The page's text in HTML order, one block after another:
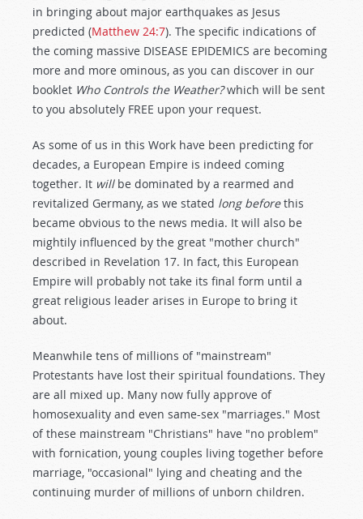
in bringing about major earthquakes as Jesus
predicted (Matthew 24:7). The specific indications of
the coming massive DISEASE EPIDEMICS are becoming
more and more ominous, as you can discover in our
booklet Who Controls the Weather?which will be sent
to you absolutely FREE upon your request.
As some of us in this Work have been predicting for
decades, a European Empire is indeed coming
together. It willbe dominated by a rearmed and
revitalized Germany, as we stated long beforethis
became obvious to the news media. It will also be
mightily influenced by the great "mother church"
described in Revelation 17. In fact, this European
Empire will probably not take its final form until a
great religious leader arises in Europe to bring it
about.
Meanwhile tens of millions of "mainstream"
Protestants have lost their spiritual foundations. They
are all mixed up. Many now fully approve of
homosexuality and even same-sex "marriages." Most
of these mainstream "Christians" have "no problem"
with fornication, young couples living together before
marriage, "occasional" lying and cheating and the
continuing murder of millions of unborn children.